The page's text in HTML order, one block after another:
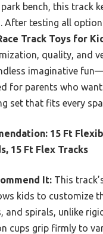
bench, this track
After testing all
Track Toys for
quality, and
imaginative
for parents who
set that fits every
15 Ft
15 Ft Flex Tracks
It: This
kids to customize
and spirals, unlike
cups grip firmly to